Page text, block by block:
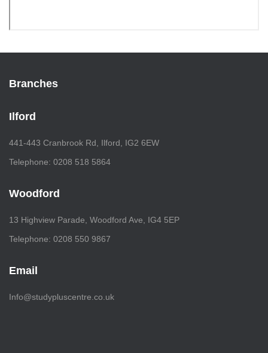
Branches
Ilford
441-443 Cranbrook Rd, Ilford, IG2 6EW
Telephone: 0208 518 5864
Woodford
13 Highview Parade, Woodford Ave, IG4 5EP
Telephone: 0208 550 9867
Email
Info@studypluscentre.co.uk